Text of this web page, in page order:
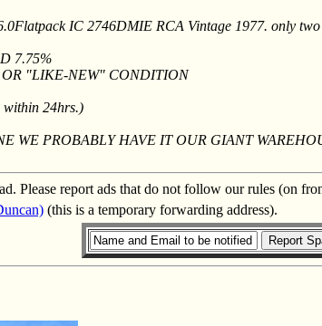
IC 2746DMIE RCA Vintage 1977. only
7.75%
"LIKE-NEW" CONDITION
within 24hrs.)
WE PROBABLY HAVE IT OUR GIANT
Please report ads that do not follow our rules (on
(this is a temporary forwarding address).